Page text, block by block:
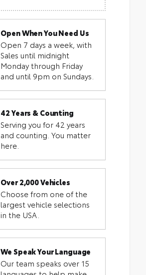
Open When You Need Us
Open 7 days a week, with
Sales until midnight
Monday through Friday
and until 9pm on Sundays.
42 Years & Counting
Serving you for 42 years
and counting. You matter
here.
Over 2,000 Vehicles
Choose from one of the
largest vehicle selections
in the USA.
We Speak Your Language
Our team speaks over 15